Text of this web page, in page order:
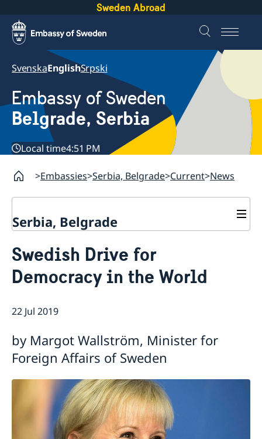
Sweden Abroad
SvenskaEnglishSrpski
Embassy of Sweden
Belgrade, Serbia
Local time4:51 PM
Embassies Serbia, Belgrade Current News
Serbia, Belgrade
Swedish Ambassador
Contact
Current
Applications for Schengen visas - changes
European language day
Calendar
Swedish Drive for
Democracy in the World
22 Jul 2019
by Margot Wallström, Minister for
Foreign Affairs of Sweden